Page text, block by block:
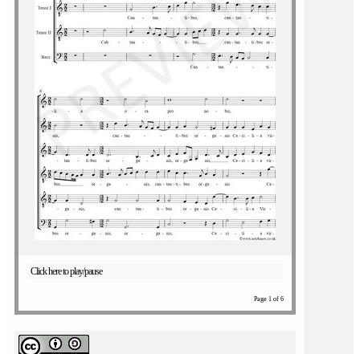
Click here to play/pause
Page 1 of 6